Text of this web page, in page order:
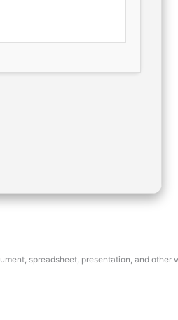
spreadsheet, presentation, and other